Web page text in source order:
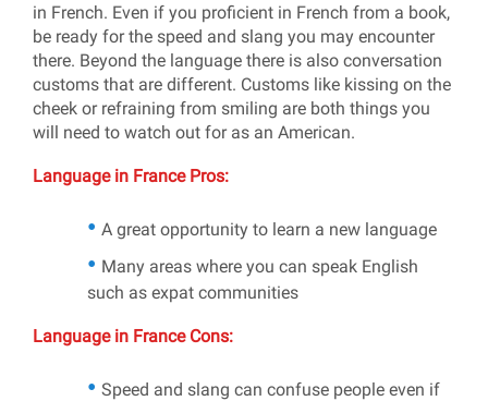
in French. Even if you proficient in French from a book,
be ready for the speed and slang you may encounter
there. Beyond the language there is also conversation
customs that are different. Customs like kissing on the
cheek or refraining from smiling are both things you
will need to watch out for as an American.
Language in France Pros:
A great opportunity to learn a new language
Many areas where you can speak English
such as expat communities
Language in France Cons:
Speed and slang can confuse people even if